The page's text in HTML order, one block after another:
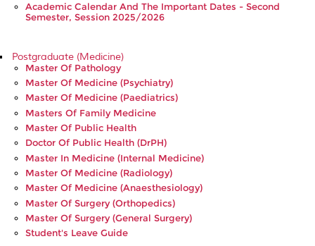
Academic Calendar And The Important Dates - Second
Semester, Session 2025/2026
Postgraduate (Medicine)
Master Of Pathology
Master Of Medicine (Psychiatry)
Master Of Medicine (Paediatrics)
Masters Of Family Medicine
Master Of Public Health
Doctor Of Public Health (DrPH)
Master In Medicine (Internal Medicine)
Master Of Medicine (Radiology)
Master Of Medicine (Anaesthesiology)
Master Of Surgery (Orthopedics)
Master Of Surgery (General Surgery)
Student's Leave Guide